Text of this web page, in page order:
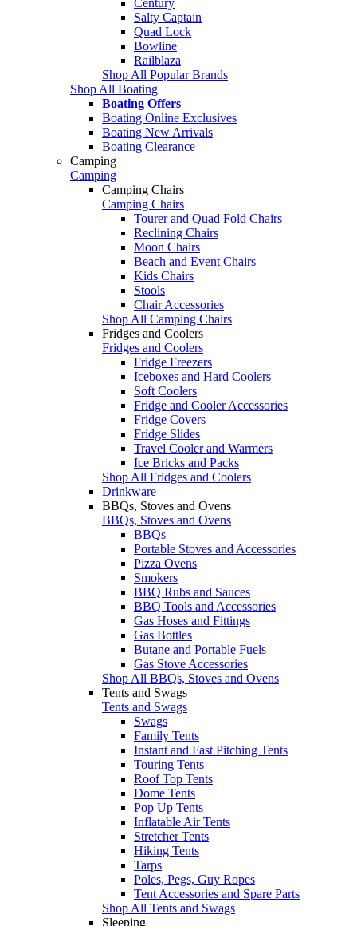
Salty Captain
Quad Lock
Bowline
Railblaza
Shop All Popular Brands
Shop All Boating
Boating Offers
Boating Online Exclusives
Boating New Arrivals
Boating Clearance
Camping
Camping
Camping Chairs
Camping Chairs
Tourer and Quad Fold Chairs
Reclining Chairs
Moon Chairs
Beach and Event Chairs
Kids Chairs
Stools
Chair Accessories
Shop All Camping Chairs
Fridges and Coolers
Fridges and Coolers
Fridge Freezers
Iceboxes and Hard Coolers
Soft Coolers
Fridge and Cooler Accessories
Fridge Covers
Fridge Slides
Travel Cooler and Warmers
Ice Bricks and Packs
Shop All Fridges and Coolers
Drinkware
BBQs, Stoves and Ovens
BBQs, Stoves and Ovens
BBQs
Portable Stoves and Accessories
Pizza Ovens
Smokers
BBQ Rubs and Sauces
BBQ Tools and Accessories
Gas Hoses and Fittings
Gas Bottles
Butane and Portable Fuels
Gas Stove Accessories
Shop All BBQs, Stoves and Ovens
Tents and Swags
Tents and Swags
Swags
Family Tents
Instant and Fast Pitching Tents
Touring Tents
Roof Top Tents
Dome Tents
Pop Up Tents
Inflatable Air Tents
Stretcher Tents
Hiking Tents
Tarps
Poles, Pegs, Guy Ropes
Tent Accessories and Spare Parts
Shop All Tents and Swags
Sleeping